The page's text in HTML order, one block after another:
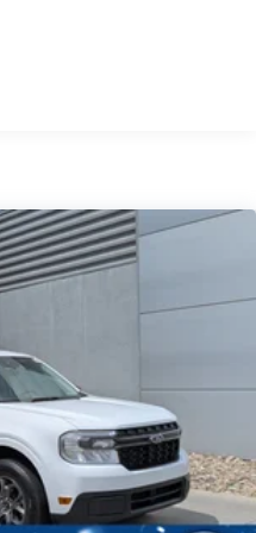
on/off (Included and
Pro Safety.)
integrated with center
in bank on left side
in cargo bed
switch bank or key fob
adjustable, power-
puddle lamps,